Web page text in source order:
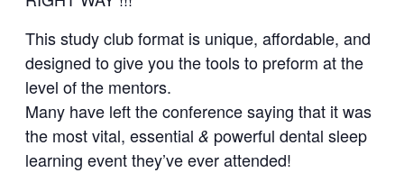
This study club format is unique, affordable, and
designed to give you the tools to preform at the
level of the mentors.
Many have left the conference saying that it was
the most vital, essential & powerful dental sleep
learning event they’ve ever attended!